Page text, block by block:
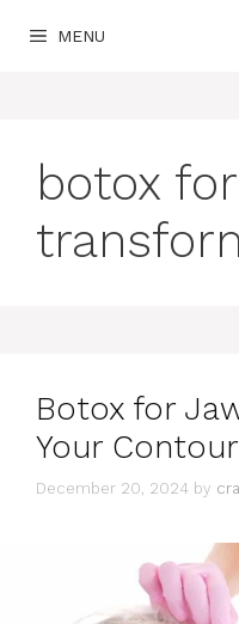
MENU
botox
Botox for
Your
December 20, 2024 by